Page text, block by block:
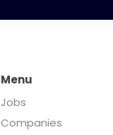
Menu
Jobs
Companies